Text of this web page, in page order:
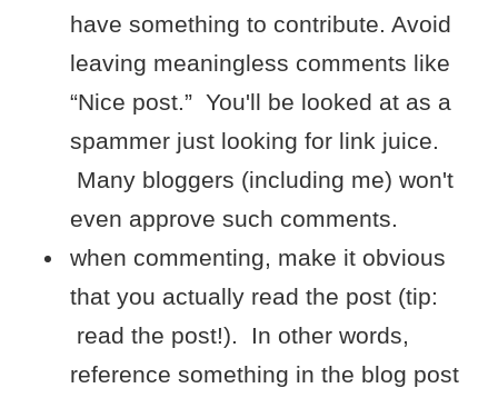
have something to contribute. Avoid
leaving meaningless comments like
“Nice post.” You'll be looked at as a
spammer just looking for link juice.
Many bloggers (including me) won't
even approve such comments.
when commenting, make it obvious
that you actually read the post (tip:
read the post!). In other words,
reference something in the blog post